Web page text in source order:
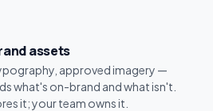
assets
approved imagery —
what's on-brand and what isn't.
it; your team owns it.